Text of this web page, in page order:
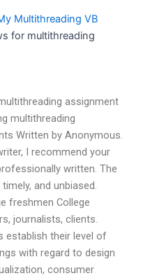
Multithreading VB
for multithreading
assignment
multithreading
Written by Anonymous.
I recommend your
written. The
and unbiased.
freshmen College
journalists, clients.
establish their level of
with regard to design
consumer